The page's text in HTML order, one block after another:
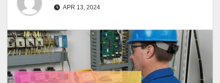
APR 13, 2024